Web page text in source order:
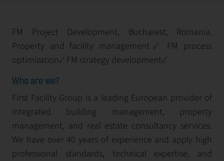
FM Project Development, Bucharest, Romania.
Property and facility management✓ FM process
optimization✓ FM strategy development✓
Who are we?
First Facility Group is a leading European provider of
integrated building management, property
management, and real estate consultancy services.
We have over 40 years of experience and apply high
professional standards, technical expertise, and